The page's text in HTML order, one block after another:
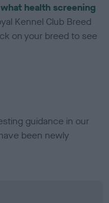
what health screening
Kennel Club Breed
on your breed to see
guidance in our
been newly